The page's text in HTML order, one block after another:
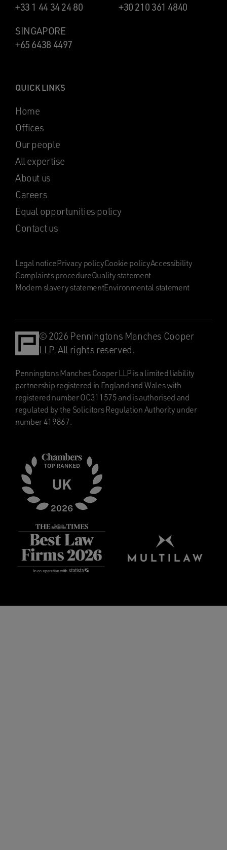
+33 1 44 34 24 80
+30 210 361 4840
SINGAPORE
+65 6438 4497
QUICK LINKS
Home
Offices
Our people
All expertise
About us
Careers
Equal opportunities policy
Contact us
Legal noticePrivacy policyCookie policyAccessibility
Complaints procedureQuality statement
Modern slavery statementEnvironmental statement
© 2026 Penningtons Manches Cooper
LLP. All rights reserved.
Penningtons Manches Cooper LLP is a limited liability
partnership registered in England and Wales with
registered number OC311575 and is authorised and
regulated by the Solicitors Regulation Authority under
number 419867.